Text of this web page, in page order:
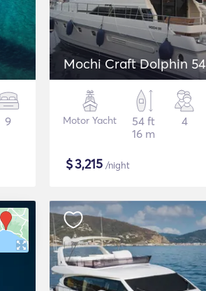
9
Mochi Craft Dolphin 54
Motor Yacht
54 ft
16 m
4
$3,215 /night